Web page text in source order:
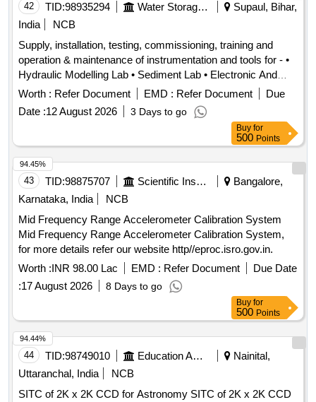
42 TID:98935294 Water Storage And Supply
Supaul, Bihar,
India
NCB
Supply, installation, testing, commissioning, training and
operation & maintenance of instrumentation and tools for - •
Hydraulic Modelling Lab • Sediment Lab • Electronic And
Instrumentation Workshop at Physical Modelling Centre
(PMC), Centre of Excellence (CoE) Birpur, Supaul, Bihar
instrumentation, tools
Worth : Refer Document EMD : Refer Document
Due
Date :12 August 2026 3 Days to go
Buy for
500 Points
43 TID:98875707 Scientific Instruments
Bangalore,
Karnataka, India
NCB
Mid Frequency Range Accelerometer Calibration System
Mid Frequency Range Accelerometer Calibration System,
for more details refer our website http//eproc.isro.gov.in.
Worth :INR 98.00 Lac EMD : Refer Document
Due Date
:17 August 2026 8 Days to go
94.45%
Buy for
500 Points
44 TID:98749010 Education And Research Institute
Nainital,
Uttaranchal, India
NCB
SITC of 2K x 2K CCD for Astronomy SITC of 2K x 2K CCD
94.44%